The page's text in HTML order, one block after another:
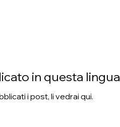
in questa lingua
i post, li vedrai qui.